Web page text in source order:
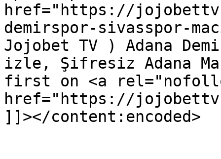
href="https://
demirspor-sivasspor-
Jojobet TV ) Adana
izle, Şifresiz Adana
first on <a
href="https://
]]></content:encoded>